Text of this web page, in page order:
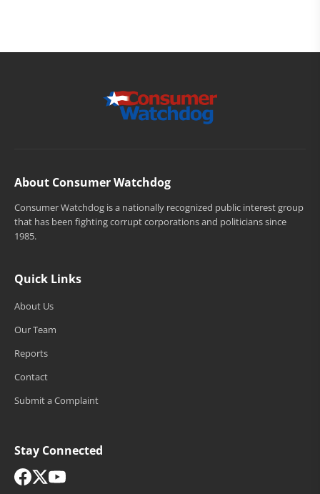
About Consumer Watchdog
Consumer Watchdog is a nationally recognized public interest group
that has been fighting corrupt corporations and politicians since
1985.
Quick Links
About Us
Our Team
Reports
Contact
Submit a Complaint
Stay Connected